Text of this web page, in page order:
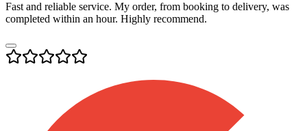
Fast and reliable service. My order, from booking to delivery, was
completed within an hour. Highly recommend.